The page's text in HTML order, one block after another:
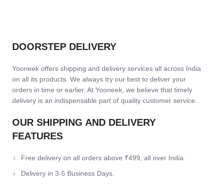
DOORSTEP DELIVERY
Yooneek offers shipping and delivery services all across India
on all its products. We always try our best to deliver your
orders in time or earlier. At Yooneek, we believe that timely
delivery is an indispensable part of quality customer service.
OUR SHIPPING AND DELIVERY
FEATURES
Free delivery on all orders above ₹499, all over India.
Delivery in 3-5 Business Days.